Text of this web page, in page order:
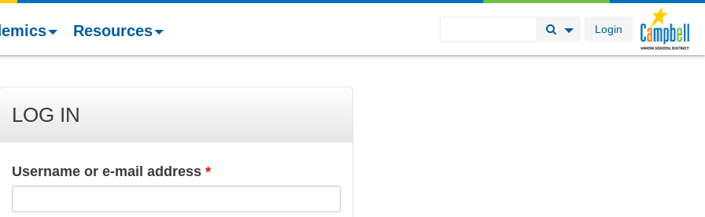
Login
Search Button
Search Options
Resources
LOG IN
Username or e-mail address *